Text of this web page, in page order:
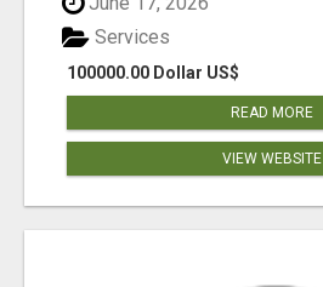
100000.00 Dollar US$
Services
READ MORE
VIEW WEBSITE